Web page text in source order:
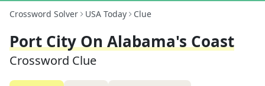
Crossword Solver USA Today Clue
Port City On Alabama's Coast
Crossword Clue